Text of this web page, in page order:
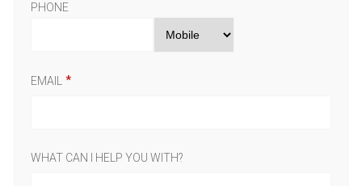
PHONE
EMAIL
WHAT CAN I HELP YOU WITH?